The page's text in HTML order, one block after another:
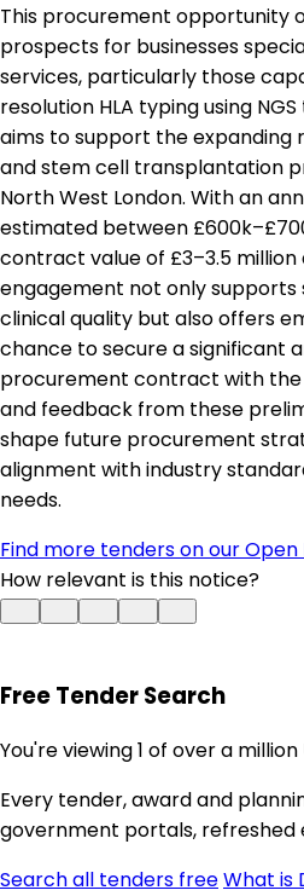
This procurement opportunity
prospects for businesses
services, particularly those
resolution HLA typing using
aims to support the
and stem cell transplantation
North West London. With an
estimated between
contract value of £3–3.5 million
engagement not only supports
clinical quality but also offers
chance to secure a significant
procurement contract with the
and feedback from these
shape future procurement
alignment with industry
needs.
Find more tenders on our
How relevant is this notice?
Free Tender Search
You're viewing 1 of over a
Every tender, award and
government portals, refreshed
Search all tenders freeWhat is